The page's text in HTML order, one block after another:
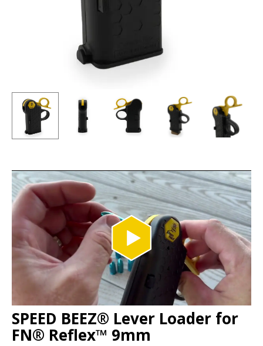
SPEED BEEZ® Lever Loader for
FN® Reflex™ 9mm